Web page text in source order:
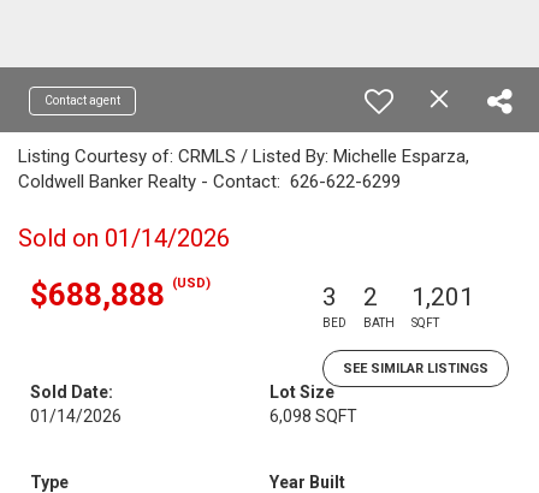
Contact agent
Listing Courtesy of: CRMLS / Listed By: Michelle Esparza,
Coldwell Banker Realty - Contact: 626-622-6299
Sold on 01/14/2026
$688,888 (USD) 3
BED
2
BATH
1,201
SQFT
SEE SIMILAR LISTINGS
Sold Date:
01/14/2026
Lot Size
6,098 SQFT
Type
Year Built